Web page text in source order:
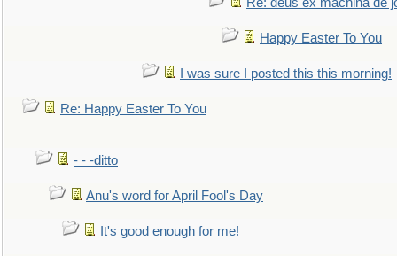
Happy Easter To You
I was sure I posted this this morning!
Re: Happy Easter To You
- - -ditto
Anu's word for April Fool's Day
It's good enough for me!